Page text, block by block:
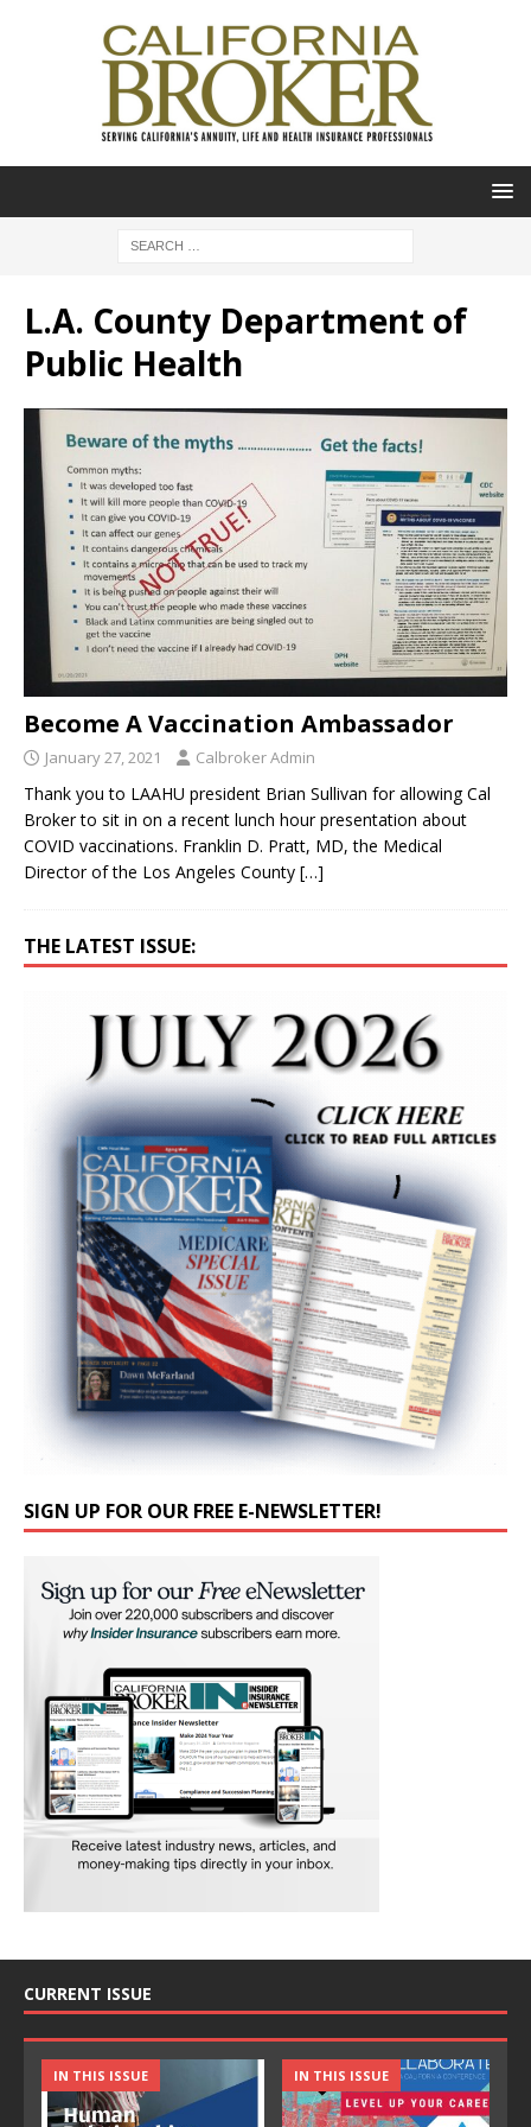
L.A. County Department of
Public Health
Become A Vaccination Ambassador
January 27, 2021 Calbroker Admin
Thank you to LAAHU president Brian Sullivan for allowing Cal
Broker to sit in on a recent lunch hour presentation about
COVID vaccinations. Franklin D. Pratt, MD, the Medical
Director of the Los Angeles County […]
THE LATEST ISSUE:
SIGN UP FOR OUR FREE E-NEWSLETTER!
CURRENT ISSUE
IN THIS ISSUE IN THIS ISSUE